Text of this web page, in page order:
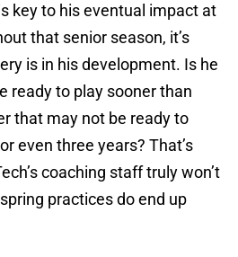
key to his eventual impact at
that senior season, it’s
is in his development. Is he
ready to play sooner than
that may not be ready to
even three years? That’s
coaching staff truly won’t
practices do end up